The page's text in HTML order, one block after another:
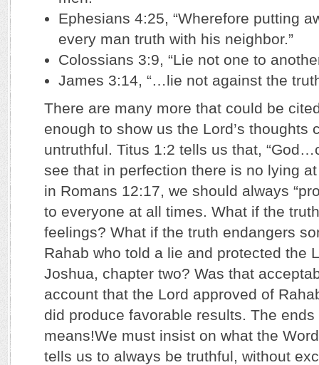
Ephesians 4:25, “Wherefore putting
every man truth with his neighbor.”
Colossians 3:9, “Lie not one to
James 3:14, “…lie not against the
There are many more that could be
enough to show us the Lord’s thoughts
untruthful. Titus 1:2 tells us that,
see that in perfection there is no lying
in Romans 12:17, we should always
to everyone at all times. What if the
feelings? What if the truth endangers
Rahab who told a lie and protected the
Joshua, chapter two? Was that
account that the Lord approved of
did produce favorable results. The
means!We must insist on what the
tells us to always be truthful, without